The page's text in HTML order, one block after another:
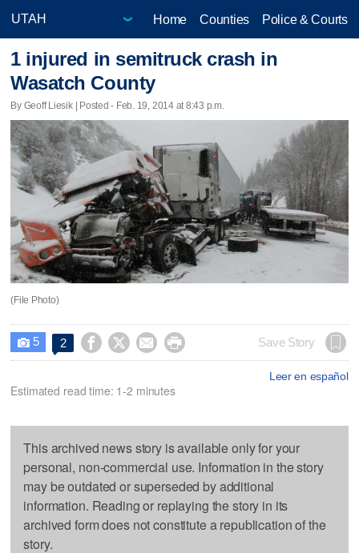
Home Counties Police & Courts
1 injured in semitruck crash in
Wasatch County
By Geoff Liesik | Posted - Feb. 19, 2014 at 8:43 p.m.
(File Photo)
 5 2     Save Story
Leer en español
Estimated read time: 1-2 minutes
This archived news story is available only for your
personal, non-commercial use. Information in the story
may be outdated or superseded by additional
information. Reading or replaying the story in its
archived form does not constitute a republication of the
story.